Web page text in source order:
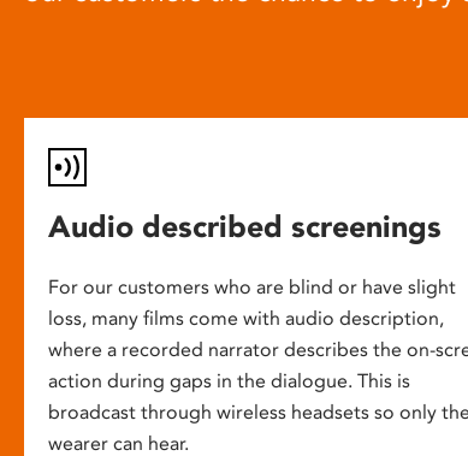
Audio described screenings
For our customers who are blind or have slight
loss, many films come with audio description,
where a recorded narrator describes the on-
action during gaps in the dialogue. This is
broadcast through wireless headsets so only the
wearer can hear.